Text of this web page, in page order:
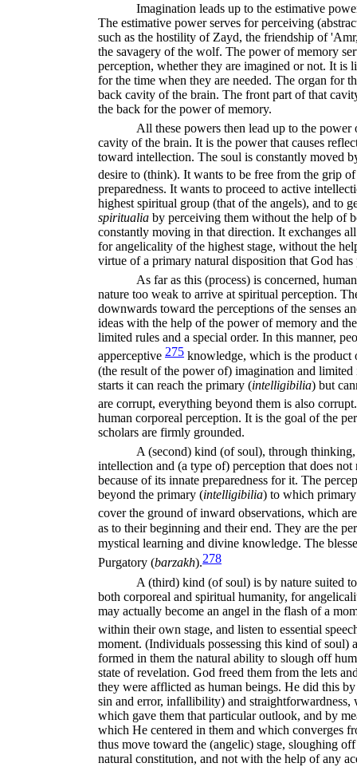
Imagination leads up to the estimative
The estimative power serves for perceiving
such as the hostility of Zayd, the friendship of
the savagery of the wolf. The power of memory
perception, whether they are imagined or not. It is
for the time when they are needed. The organ for
back cavity of the brain. The front part of that
the back for the power of memory.
All these powers then lead up to the
cavity of the brain. It is the power that causes
toward intellection. The soul is constantly moved
desire to (think). It wants to be free from the grip
preparedness. It wants to proceed to active
highest spiritual group (that of the angels), and to
spiritualia by perceiving them without the help of
constantly moving in that direction. It exchanges
for angelicality of the highest stage, without the
virtue of a primary natural disposition that God has
As far as this (process) is concerned,
nature too weak to arrive at spiritual perception.
downwards toward the perceptions of the senses
ideas with the help of the power of memory and
limited rules and a special order. In this manner,
apperceptive 275 knowledge, which is the
(the result of the power of) imagination and
starts it can reach the primary (intelligibilia) but
are corrupt, everything beyond them is also corrupt.
human corporeal perception. It is the goal of the
scholars are firmly grounded.
A (second) kind (of soul), through
intellection and (a type of) perception that does not
because of its innate preparedness for it. The
beyond the primary (intelligibilia) to which
cover the ground of inward observations, which
as to their beginning and their end. They are the
mystical learning and divine knowledge. The
Purgatory (barzakh).278
A (third) kind (of soul) is by nature suited
both corporeal and spiritual humanity, for
may actually become an angel in the flash of a
within their own stage, and listen to essential
moment. (Individuals possessing this kind of soul)
formed in them the natural ability to slough off
state of revelation. God freed them from the lets
they were afflicted as human beings. He did this
sin and error, infallibility) and
which gave them that particular outlook, and by
which He centered in them and which converges
thus move toward the (angelic) stage, sloughing
natural constitution, and not with the help of any